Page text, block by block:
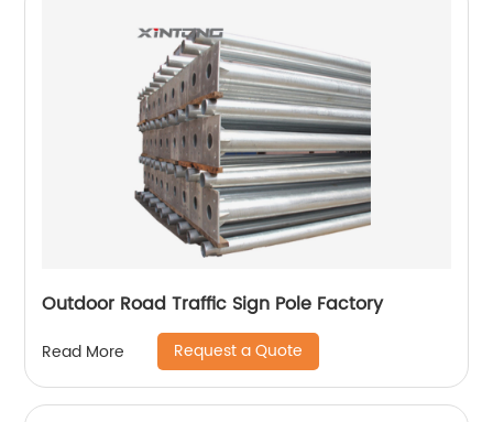
Outdoor Road Traffic Sign Pole Factory
Read More Request a Quote